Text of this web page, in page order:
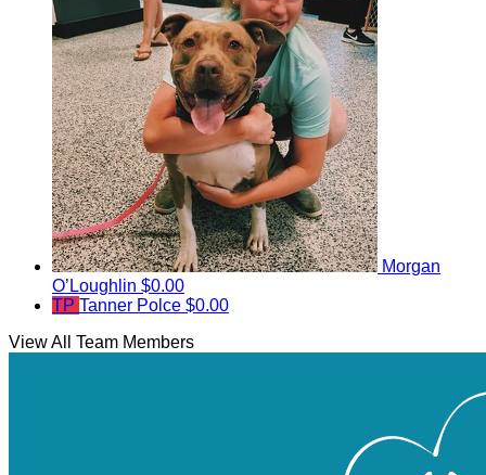
Morgan
O’Loughlin $0.00
TP Tanner Polce $0.00
View All Team Members